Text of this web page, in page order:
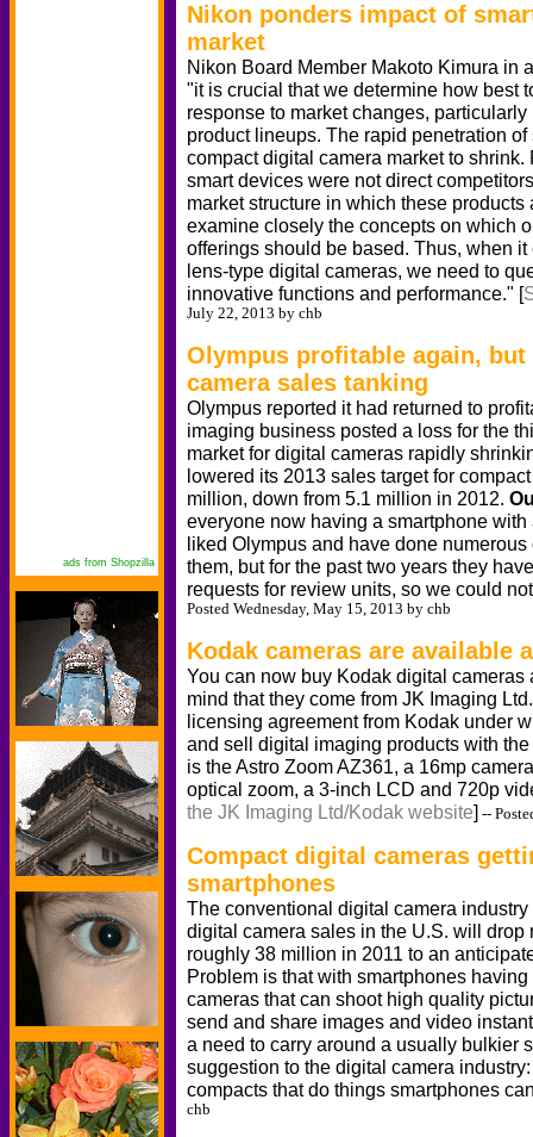
ads from Shopzilla
Nikon ponders impact of
market
Nikon Board Member Makoto Kimura in
"it is crucial that we determine how best
response to market changes,
product lineups. The rapid penetration
compact digital camera market to
smart devices were not direct
market structure in which these
examine closely the concepts on which
offerings should be based. Thus, when
lens-type digital cameras, we need to
innovative functions and performance." [
July 22, 2013 by chb
Olympus profitable again,
camera sales tanking
Olympus reported it had returned to
imaging business posted a loss for the
market for digital cameras rapidly
lowered its 2013 sales target for
million, down from 5.1 million in 2012.
everyone now having a smartphone
liked Olympus and have done
them, but for the past two years they
requests for review units, so we could
Posted Wednesday, May 15, 2013 by chb
Kodak cameras are available
You can now buy Kodak digital cameras
mind that they come from JK Imaging
licensing agreement from Kodak under
and sell digital imaging products with
is the Astro Zoom AZ361, a 16mp
optical zoom, a 3-inch LCD and 720p
the JK Imaging Ltd/Kodak website] --
Compact digital cameras
smartphones
The conventional digital camera
digital camera sales in the U.S. will drop
roughly 38 million in 2011 to an
Problem is that with smartphones
cameras that can shoot high quality
send and share images and video
a need to carry around a usually bulkier
suggestion to the digital camera
compacts that do things smartphones
chb